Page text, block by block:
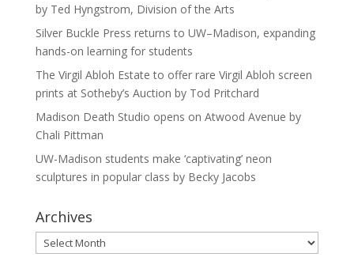
by Ted Hyngstrom, Division of the Arts
Silver Buckle Press returns to UW–Madison, expanding
hands-on learning for students
The Virgil Abloh Estate to offer rare Virgil Abloh screen
prints at Sotheby’s Auction by Tod Pritchard
Madison Death Studio opens on Atwood Avenue by
Chali Pittman
UW-Madison students make ‘captivating’ neon
sculptures in popular class by Becky Jacobs
Archives
Archives